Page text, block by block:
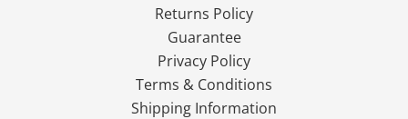
Returns Policy
Guarantee
Privacy Policy
Terms & Conditions
Shipping Information